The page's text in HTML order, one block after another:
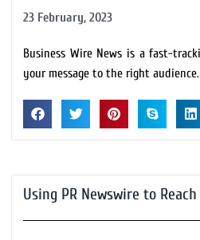
23 February, 2023
Business Wire News is a fast-
your message to the right
Using PR Newswire to